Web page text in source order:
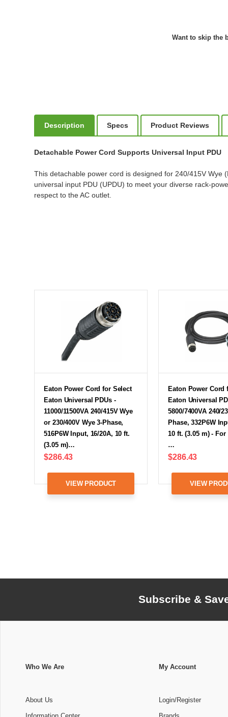
Want to skip the
Description Specs Product Reviews
Detachable Power Cord Supports Universal Input PDU
This detachable power cord is designed for 240/415V Wye
universal input PDU (UPDU) to meet your diverse rack-
respect to the AC outlet.
Eaton Power Cord for Select
Eaton Universal PDUs -
11000/11500VA 240/415V Wye
or 230/400V Wye 3-Phase,
516P6W Input, 16/20A, 10 ft.
(3.05 m)…
$286.43
VIEW PRODUCT
Eaton Power Cord
Eaton Universal
5800/7400VA 240/
Phase, 332P6W
10 ft. (3.05 m) - For
…
$286.43
VIEW
Subscribe &
Who We Are
About Us
My Account
Login/Register